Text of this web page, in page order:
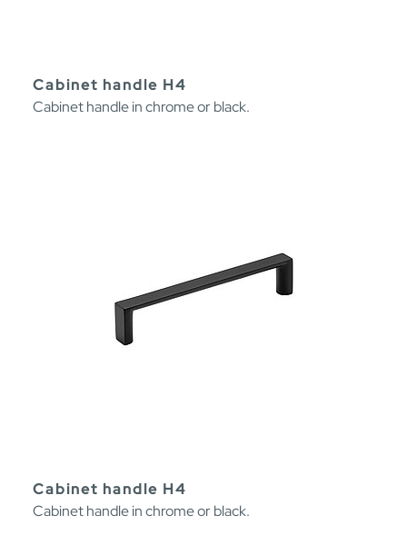
Cabinet handle H4
Cabinet handle in chrome or black.
Cabinet handle H4
Cabinet handle in chrome or black.